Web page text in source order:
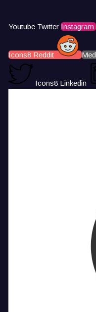
Youtube Twitter Instagram
Icons8 Reddit
Icons8 Linkedin